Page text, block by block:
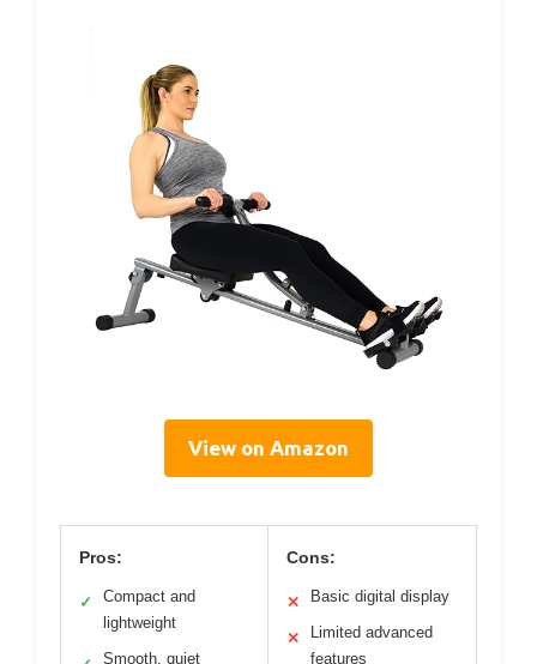
View on Amazon
Pros:
✓
Compact and
lightweight
Smooth, quiet
Cons:
✕ Basic digital display
✕
Limited advanced
features